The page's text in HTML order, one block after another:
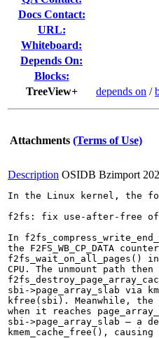
Docs Contact:
URL:
Whiteboard:
Depends On:
Blocks:
TreeView+
depends on /
Attachments (Terms of Use)
Description OSIDB Bzimport
In the Linux kernel, the
f2fs: fix use-after-free of
In
the F2FS_WB_CP_DATA
f2fs_wait_on_all_pages()
CPU. The unmount path
sbi->page_array_slab via
kfree(sbi). Meanwhile,
when it reaches
sbi->page_array_slab — a
kmem_cache_free(),